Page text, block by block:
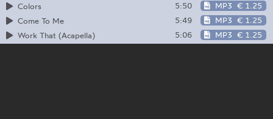
Colors
5:50 MP3 € 1.25
Come To Me
5:49 MP3 € 1.25
Work That (Acapella)
5:06 MP3 € 1.25